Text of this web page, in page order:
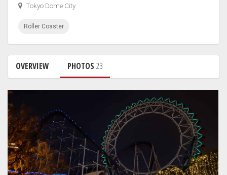
Tokyo Dome City
Roller Coaster
OVERVIEW PHOTOS 23